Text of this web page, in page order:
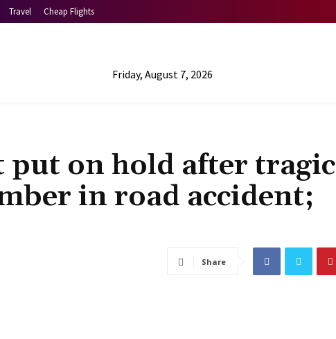
Travel Cheap Flights
Friday, August 7, 2026
put on hold after tragic
in road accident;
Share